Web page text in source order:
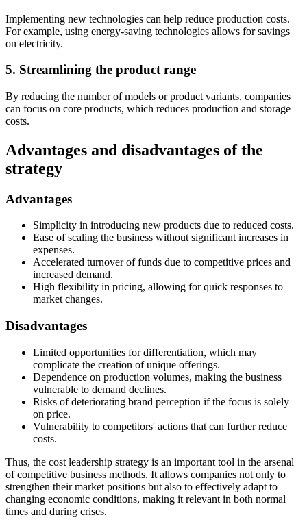
Implementing new technologies can help reduce production costs.
For example, using energy-saving technologies allows for savings
on electricity.
5. Streamlining the product range
By reducing the number of models or product variants, companies
can focus on core products, which reduces production and storage
costs.
Advantages and disadvantages of the
strategy
Advantages
Simplicity in introducing new products due to reduced costs.
Ease of scaling the business without significant increases in
expenses.
Accelerated turnover of funds due to competitive prices and
increased demand.
High flexibility in pricing, allowing for quick responses to
market changes.
Disadvantages
Limited opportunities for differentiation, which may
complicate the creation of unique offerings.
Dependence on production volumes, making the business
vulnerable to demand declines.
Risks of deteriorating brand perception if the focus is solely
on price.
Vulnerability to competitors' actions that can further reduce
costs.
Thus, the cost leadership strategy is an important tool in the arsenal
of competitive business methods. It allows companies not only to
strengthen their market positions but also to effectively adapt to
changing economic conditions, making it relevant in both normal
times and during crises.